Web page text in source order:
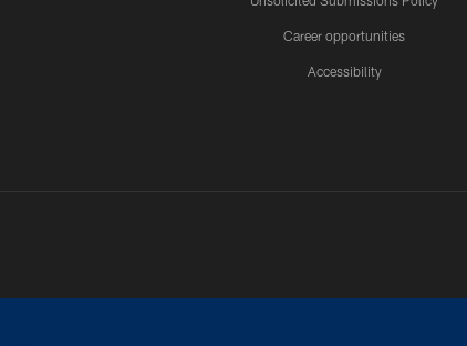
Career opportunities
Accessibility